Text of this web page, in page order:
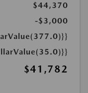
$44,370
-$3,000
$41,782